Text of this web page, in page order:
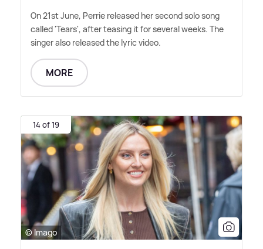
On 21st June, Perrie released her second solo song
called 'Tears', after teasing it for several weeks. The
singer also released the lyric video.
MORE
14 of 19
© Imago